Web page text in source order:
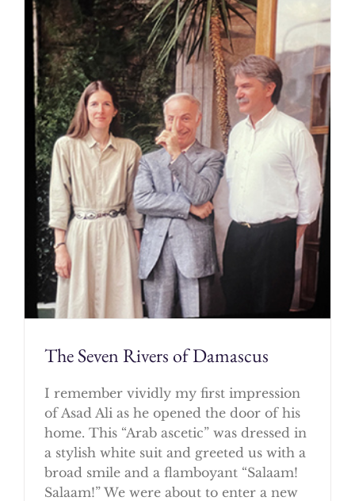
The Seven Rivers of Damascus
I remember vividly my first impression
of Asad Ali as he opened the door of his
home. This “Arab ascetic” was dressed in
a stylish white suit and greeted us with a
broad smile and a flamboyant “Salaam!
Salaam!” We were about to enter a new